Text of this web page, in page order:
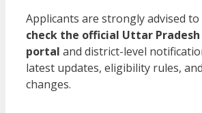
Applicants are strongly advised to
check the official Uttar
portal and district-level
latest updates, eligibility rules,
changes.